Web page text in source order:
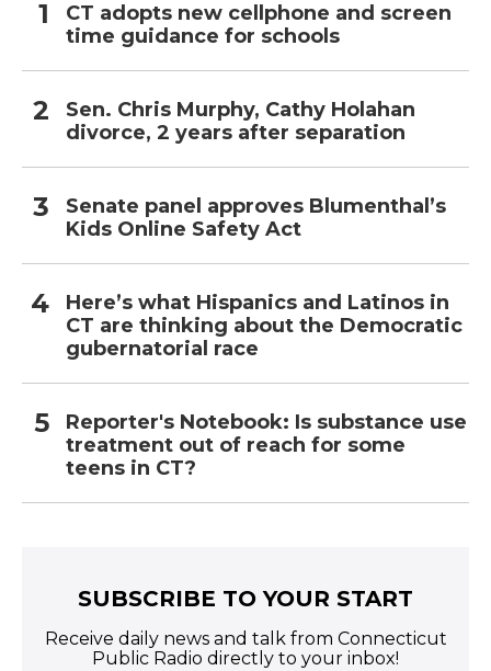
CT adopts new cellphone and screen
time guidance for schools
Sen. Chris Murphy, Cathy Holahan
divorce, 2 years after separation
Senate panel approves Blumenthal’s
Kids Online Safety Act
Here’s what Hispanics and Latinos in
CT are thinking about the Democratic
gubernatorial race
Reporter's Notebook: Is substance use
treatment out of reach for some
teens in CT?
SUBSCRIBE TO YOUR START
Receive daily news and talk from Connecticut
Public Radio directly to your inbox!